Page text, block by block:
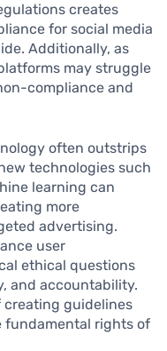
creates
for social media
Additionally, as
may struggle
compliance and
often outstrips
technologies such
learning can
more
advertising.
user
ethical questions
and accountability.
creating guidelines
rights of